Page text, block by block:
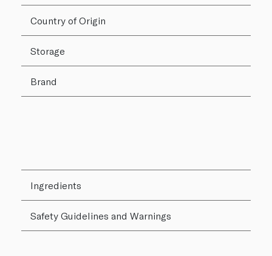
Country of Origin
Storage
Brand
Ingredients
Safety Guidelines and Warnings